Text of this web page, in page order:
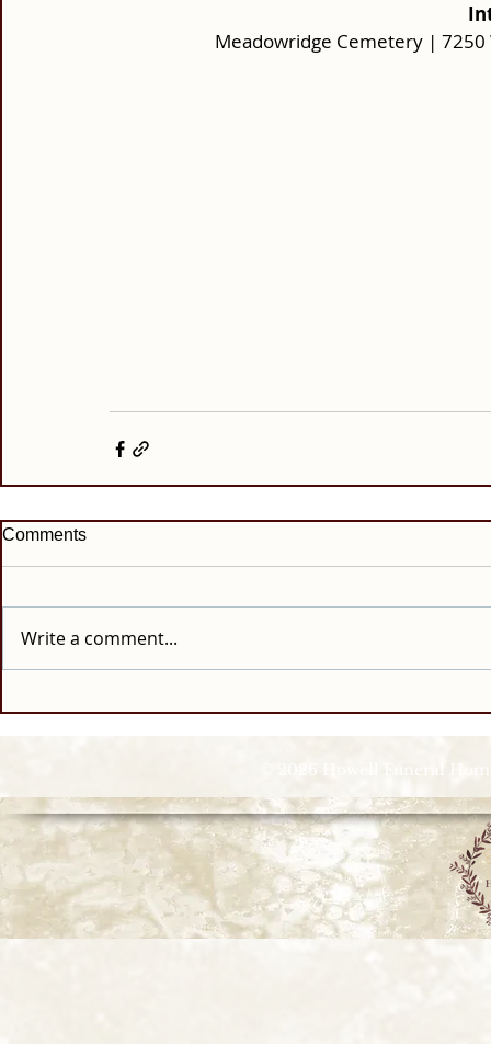
Meadowridge Cemetery |
Comments
Write a comment...
© 2026 Howell Funeral